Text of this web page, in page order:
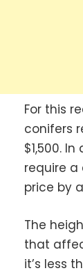
For this
conifers
$1,500.
require a
price by
The
that
it’s less